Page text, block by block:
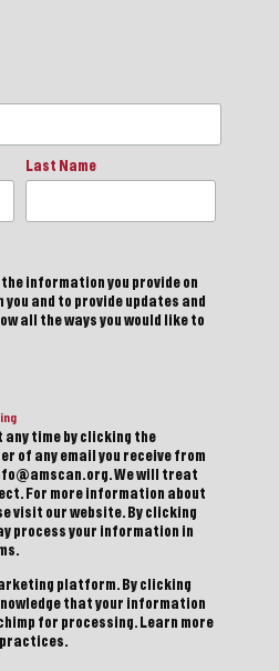
Last Name
information you provide on
and to provide updates and
all the ways you would like to
any time by clicking the
of any email you receive from
We will treat
For more information about
visit our website. By clicking
process your information in
platform. By clicking
that your information
for processing. Learn more